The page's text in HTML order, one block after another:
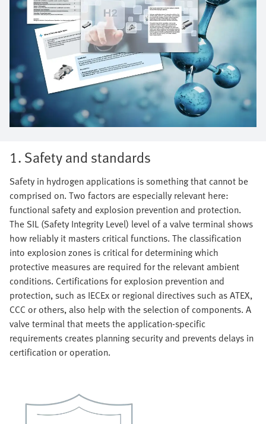
1. Safety and standards
Safety in hydrogen applications is something that cannot be
comprised on. Two factors are especially relevant here:
functional safety and explosion prevention and protection.
The SIL (Safety Integrity Level) level of a valve terminal shows
how reliably it masters critical functions. The classification
into explosion zones is critical for determining which
protective measures are required for the relevant ambient
conditions. Certifications for explosion prevention and
protection, such as IECEx or regional directives such as ATEX,
CCC or others, also help with the selection of components. A
valve terminal that meets the application-specific
requirements creates planning security and prevents delays in
certification or operation.